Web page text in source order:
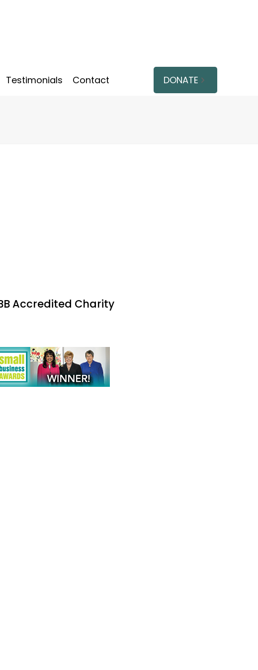
Testimonials Contact DONATE
Accredited Charity